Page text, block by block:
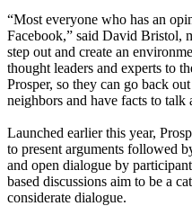
“Most everyone who has an
Facebook,” said David Bristol,
step out and create an
thought leaders and experts to
Prosper, so they can go back
neighbors and have facts to talk
Launched earlier this year,
to present arguments followed
and open dialogue by
based discussions aim to be a
considerate dialogue.